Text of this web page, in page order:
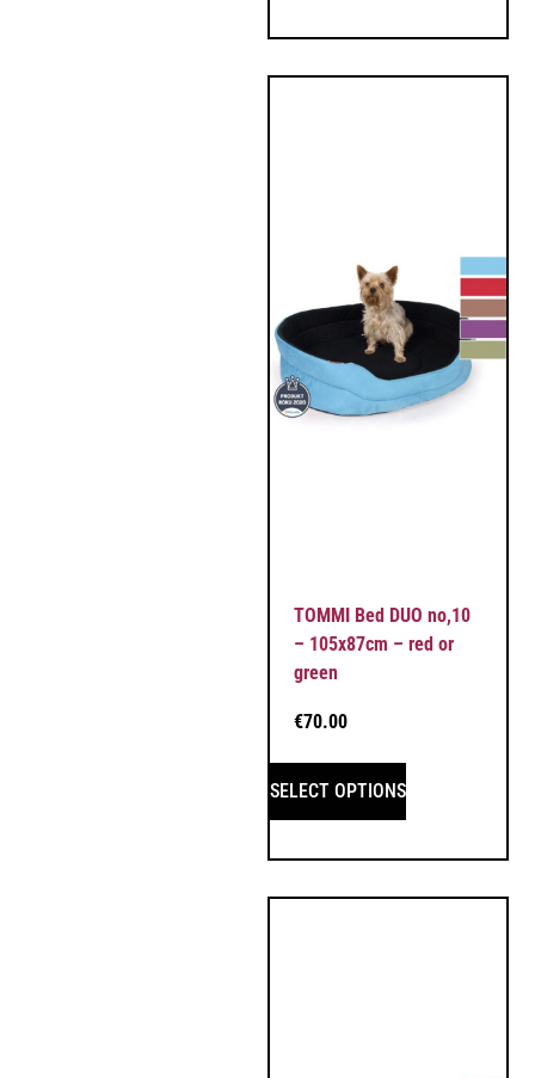
TOMMI Bed DUO no,10
– 105x87cm – red or
green
€70.00
SELECT OPTIONS